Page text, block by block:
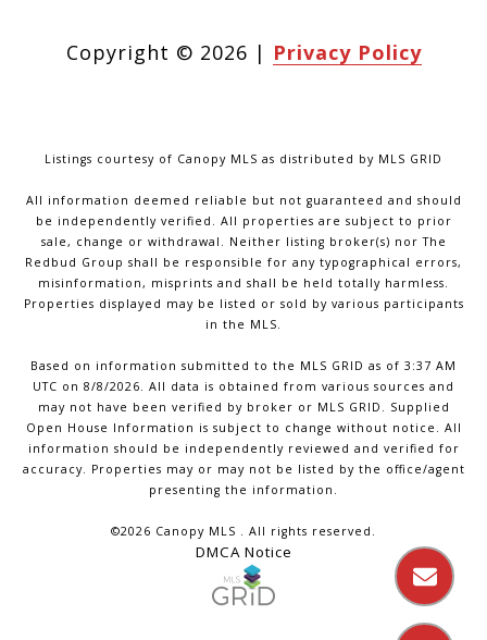
Copyright © 2026 | Privacy Policy
Listings courtesy of Canopy MLS as distributed by MLS GRID
All information deemed reliable but not guaranteed and should
be independently verified. All properties are subject to prior
sale, change or withdrawal. Neither listing broker(s) nor The
Redbud Group shall be responsible for any typographical errors,
misinformation, misprints and shall be held totally harmless.
Properties displayed may be listed or sold by various participants
in the MLS.
Based on information submitted to the MLS GRID as of 3:37 AM
UTC on 8/8/2026. All data is obtained from various sources and
may not have been verified by broker or MLS GRID. Supplied
Open House Information is subject to change without notice. All
information should be independently reviewed and verified for
accuracy. Properties may or may not be listed by the office/agent
presenting the information.
©2026 Canopy MLS . All rights reserved.
DMCA Notice